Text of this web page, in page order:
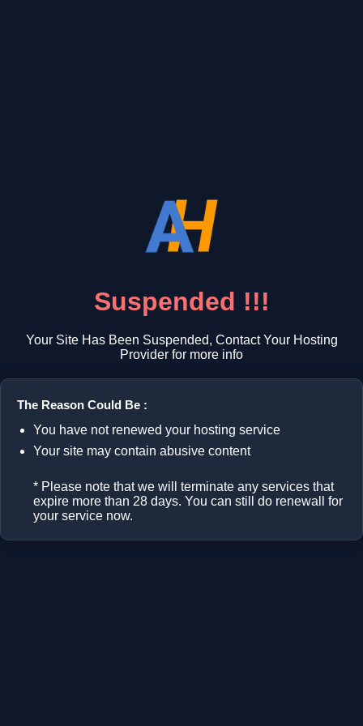
Suspended !!!
Your Site Has Been Suspended, Contact Your Hosting
Provider for more info
The Reason Could Be :
You have not renewed your hosting service
Your site may contain abusive content
* Please note that we will terminate any services that
expire more than 28 days. You can still do renewall for
your service now.